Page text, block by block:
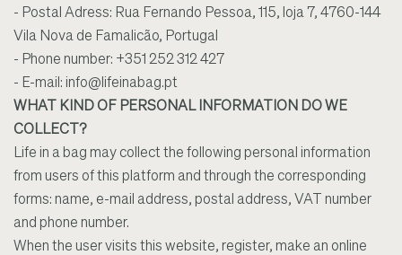
- Postal Adress: Rua Fernando Pessoa, 115, loja 7, 4760-144
Vila Nova de Famalicão, Portugal
- Phone number: +351 252 312 427
- E-mail: info@lifeinabag.pt
WHAT KIND OF PERSONAL INFORMATION DO WE
COLLECT?
Life in a bag may collect the following personal information
from users of this platform and through the corresponding
forms: name, e-mail address, postal address, VAT number
and phone number.
When the user visits this website, register, make an online